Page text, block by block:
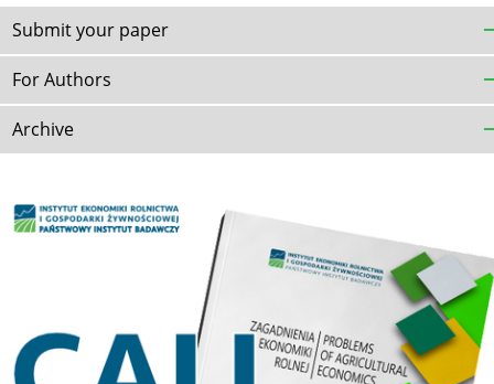
Submit your paper
For Authors
Archive